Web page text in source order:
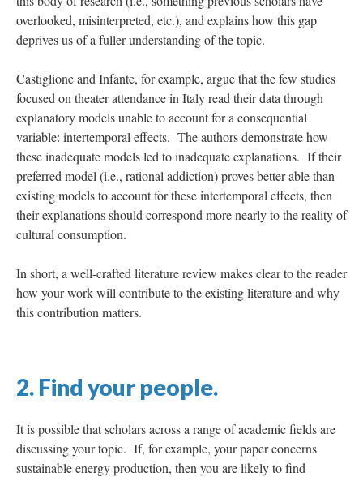
overlooked, misinterpreted, etc.), and explains how this gap
deprives us of a fuller understanding of the topic.
Castiglione and Infante, for example, argue that the few studies
focused on theater attendance in Italy read their data through
explanatory models unable to account for a consequential
variable: intertemporal effects. The authors demonstrate how
these inadequate models led to inadequate explanations. If their
preferred model (i.e., rational addiction) proves better able than
existing models to account for these intertemporal effects, then
their explanations should correspond more nearly to the reality of
cultural consumption.
In short, a well-crafted literature review makes clear to the reader
how your work will contribute to the existing literature and why
this contribution matters.
2. Find your people.
It is possible that scholars across a range of academic fields are
discussing your topic. If, for example, your paper concerns
sustainable energy production, then you are likely to find